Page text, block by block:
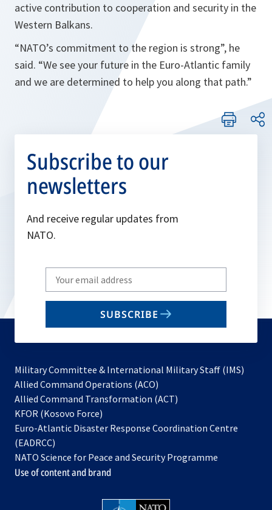
active contribution to cooperation and security in the
Western Balkans.
“NATO’s commitment to the region is strong”, he
said. “We see your future in the Euro-Atlantic family
and we are determined to help you along that path.”
Subscribe to our
newsletters
And receive regular updates from
NATO.
Write
your
email
SUBSCRIBE
Military Committee & International Military Staff (IMS)
Allied Command Operations (ACO)
in
new
Allied Command Transformation (ACT)
a
tab
KFOR (Kosovo Force)
in
new
tab
Euro-Atlantic Disaster Response Coordination Centre
(EADRCC)
NATO Science for Peace and Security Programme
Use of content and brand